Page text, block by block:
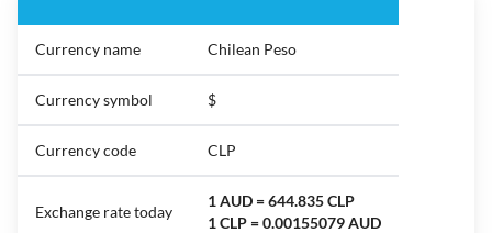
Currency name Chilean Peso
Currency symbol $
Currency code CLP
Exchange rate today
1 AUD = 644.835 CLP
1 CLP = 0.00155079 AUD